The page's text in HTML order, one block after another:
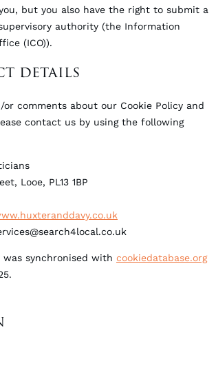
but you also have the right to submit a
authority (the Information
(ICO)).
details
or comments about our Cookie Policy and
contact us by using the following
Looe, PL13 1BP
search4local.co.uk
was synchronised with cookiedatabase.org